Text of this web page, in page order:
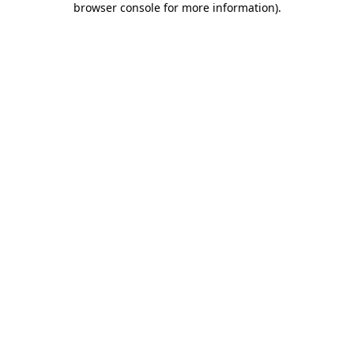
browser console for more information).